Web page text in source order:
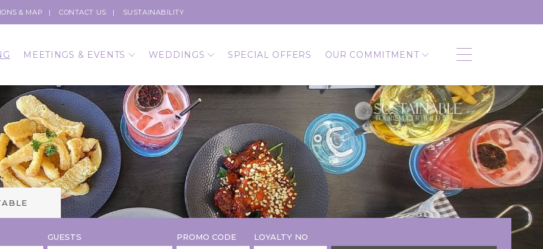
& MAP CONTACT US SUSTAINABILITY
MEETINGS & EVENTS WEDDINGS SPECIAL OFFERS OUR COMMITMENT
GUESTS PROMO CODE LOYALTY NO